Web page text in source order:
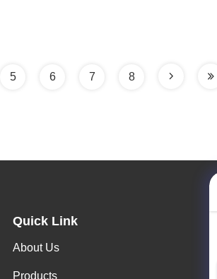
5 6 7 8
Quick Link
About Us
Products